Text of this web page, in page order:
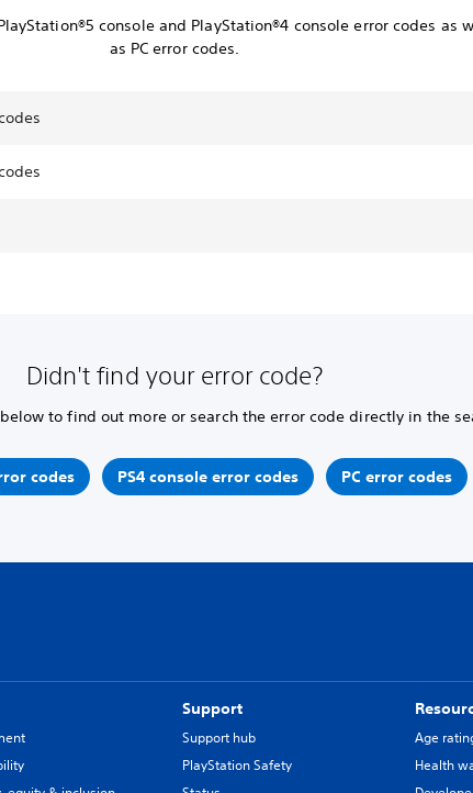
console and PlayStation®4 console error codes as
as PC error codes.
Didn't find your error code?
to find out more or search the error code directly in the
codes PS4 console error codes PC error codes
Support
Support hub
PlayStation Safety
Age
Health